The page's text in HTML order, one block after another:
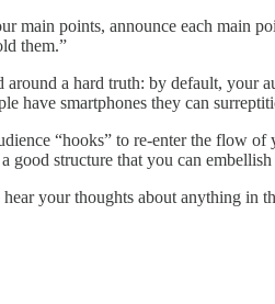
main points, announce each main
them.”
a hard truth: by default, your
have smartphones they can
“hooks” to re-enter the flow
good structure that you can
hear your thoughts about anything in